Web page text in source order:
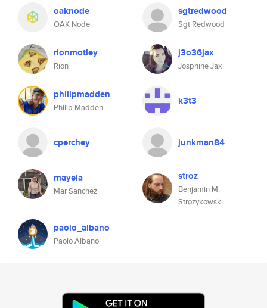
oaknode
OAK Node
sgtredwood
Sgt Redwood
rionmotley
Rion
j3o36jax
Josphine Jax
philipmadden
Philip Madden
k3t3
cperchey junkman84
mayela
Mar Sanchez
stroz
Benjamin M.
Strozykowski
paolo_albano
Paolo Albano